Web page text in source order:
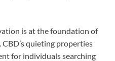
is at the foundation of
quieting properties
for individuals searching